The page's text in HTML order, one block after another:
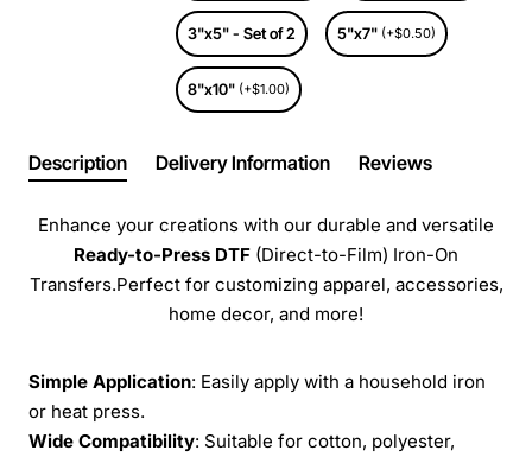
3"x5" - Set of 2 5"x7" (+$0.50)
8"x10" (+$1.00)
Description Delivery Information Reviews
Enhance your creations with our durable and versatile
Ready-to-Press DTF (Direct-to-Film) Iron-On
Transfers.Perfect for customizing apparel, accessories,
home decor, and more!
Simple Application: Easily apply with a household iron
or heat press.
Wide Compatibility: Suitable for cotton, polyester,